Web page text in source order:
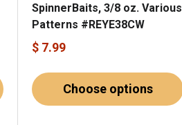
SpinnerBaits, 3/8 oz. Various
Patterns #REYE38CW
$ 7.99
Choose options